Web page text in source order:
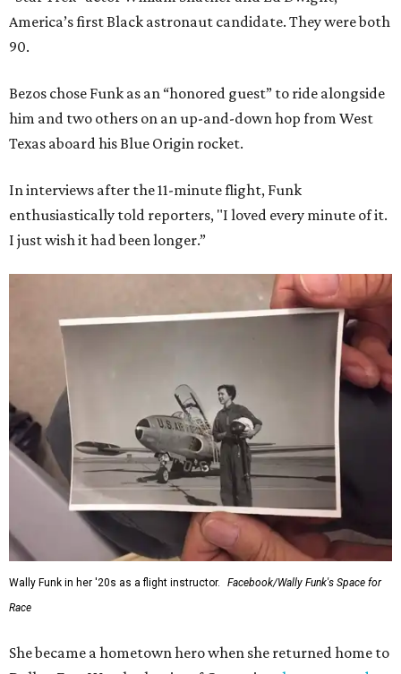
America’s first Black astronaut candidate. They were both
90.
Bezos chose Funk as an “honored guest” to ride alongside
him and two others on an up-and-down hop from West
Texas aboard his Blue Origin rocket.
In interviews after the 11-minute flight, Funk
enthusiastically told reporters, "I loved every minute of it.
I just wish it had been longer.”
Wally Funk in her '20s as a flight instructor.
Facebook/Wally Funk's Space for
Race
She became a hometown hero when she returned home to